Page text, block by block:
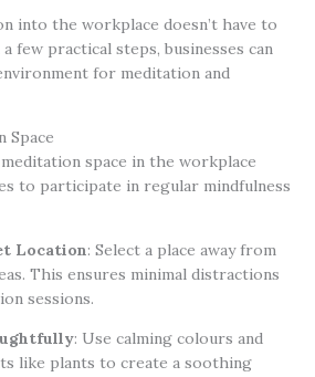
into the workplace doesn’t have to
few practical steps, businesses can
for meditation and
Space
space in the workplace
to participate in regular mindfulness
Location: Select a place away from
This ensures minimal distractions
sessions.
: Use calming colours and
like plants to create a soothing